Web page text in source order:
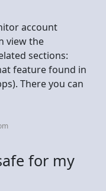
account
view the
sections:
feature found in
There you can
for my